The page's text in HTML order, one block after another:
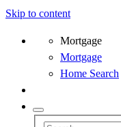
Skip to content
Mortgage
Mortgage
Home Search